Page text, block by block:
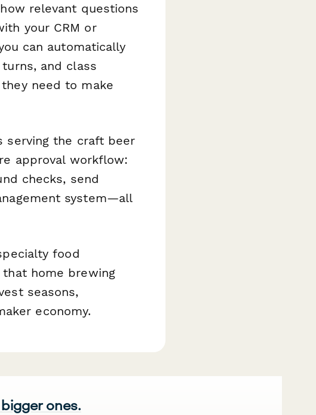
relevant questions
your CRM or
can automatically
and class
need to make
serving the craft beer
approval workflow:
checks, send
system—all
food
home brewing
seasons,
economy.
ones.